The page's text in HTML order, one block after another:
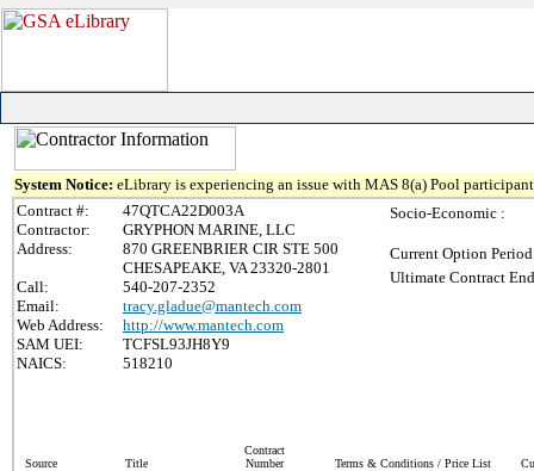
System Notice: eLibrary is experiencing an issue with MAS 8(a) Pool
Contract #:
47QTCA22D003A
Contractor:
GRYPHON MARINE, LLC
Address:
870 GREENBRIER CIR STE 500
CHESAPEAKE, VA 23320-2801
Call:
540-207-2352
Email:
tracy.gladue@mantech.com
Web Address:
http://www.mantech.com
SAM UEI:
TCFSL93JH8Y9
NAICS:
518210
Socio-Economic :
Current Option
Ultimate Contract
Source Title
Contract
Number
Terms & Conditions / Price List